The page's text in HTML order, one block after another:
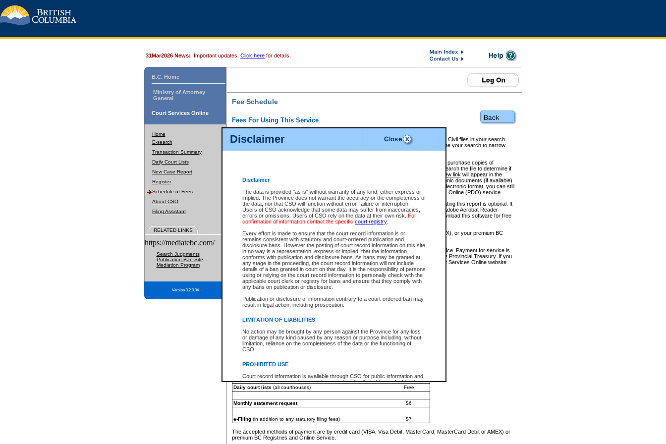
Disclaimer
Disclaimer
The data is provided "as is" without warranty of any kind, either express or
implied. The Province does not warrant the accuracy or the completeness of
the data, nor that CSO will function without error, failure or interruption.
Users of CSO acknowledge that some data may suffer from inaccuracies,
errors or omissions. Users of CSO rely on the data at their own risk. For
confirmation of information contact the specific court registry.
Every effort is made to ensure that the court record information is or
remains consistent with statutory and court-ordered publication and
disclosure bans. However the posting of court record information on this site
in no way is a representation, express or implied, that the information
conforms with publication and disclosure bans. As bans may be granted at
any stage in the proceeding, the court record information will not include
details of a ban granted in court on that day. It is the responsibility of persons
using or relying on the court record information to personally check with the
applicable court clerk or registry for bans and ensure that they comply with
any bans on publication or disclosure.
Publication or disclosure of information contrary to a court-ordered ban may
result in legal action, including prosecution.
LIMITATION OF LIABILITIES
No action may be brought by any person against the Province for any loss
or damage of any kind caused by any reason or purpose including, without
limitation, reliance on the completeness of the data or the functioning of
CSO.
PROHIBITED USE
Court record information is available through CSO for public information and
research purposes and may not be copied or distributed in any fashion for
resale or other commercial use without the express written permission of the
Office of the Chief Justice of the Supreme Court (Supreme Court
information) or Office of the Chief Judge (Provincial Court information). The
information and research provided the material is accurately reproduced and
an acknowledgement made of the source.
Any other use of CSO or court record information available through CSO is
expressly prohibited. Persons found misusing this privilege will lose access
31Mar2026 News: Important updates. Click here for details.
B.C. Home
Ministry of Attorney
General
Court Services Online
Home
E-search
Transaction Summary
Daily Court Lists
New Case Report
Register
Schedule of Fees
About CSO
Filing Assistant
RELATED LINKS
https://mediatebc.com/
Search Judgments
Publication Ban Site
Mediation Program
Version 3.2.0.04
Fee Schedule
Fees For Using This Service
For a $6 fee, you can view the file details for any one of the Provincial and Supreme Court Civil files in your search
results index. There is no charge to view Provincial Criminal and Traffic files. You can refine your search to narrow
down the results before choosing a file to view.
CSO e-search users have the ability to access electronic documents (if available), and to purchase copies of
documents that are currently viewable through CSO e-search. Users will first need to e-search the file to determine if
View link will appear in the
Document Request column. For a $6 fee per file, you can view and print any of the electronic documents (if available)
next to the document. If the document is not in the electronic format, you can still
obtain a copy of the document using theRequest linkto access the Purchase Documents Online (PDO) service.
There is an additional charge of $6 to generate aCivil orAppealSummary Report. Generating this report is optional. It
is a formatted PDF version of all of the file detail information available through e-search. (Adobe Acrobat Reader
version 7.0 or higher is required in order to generate a File Summary Report. You can download this software for free
at http://www.adobe.com/products/acrobat/readstep.html)
You must pay with a credit card (VISA, Visa Debit, MasterCard, MasterCard Debit or AMEX), or your premium BC
Registries and Online Service account.
Each fee is quoted in Canadian dollars. Fees must be paid in full before receiving the service. Payment for service is
provided through a secure and encrypted Internet site, which is provided and managed by Provincial Treasury. If you
experience any technical difficulties, a request for a refund can be completed on the Court Services Online website.
For further details, please refer to theGuide for Refund Requests.
The following is a schedule of fees for the services that are currently available:
e-Search - Provincial and Supreme Court civil
Search database for existing files
*View and print electronic documents - per file
$6
*Purchase documents online - each document
$10
Search database for existing files
Daily court lists (all courthouses) Free
Monthly statement request $6
e-Filing(in addition to any statutory filing fees) $7
The accepted methods of payment are by credit card (VISA, Visa Debit, MasterCard, MasterCard Debit or AMEX) or
premium BC Registries and Online Service.